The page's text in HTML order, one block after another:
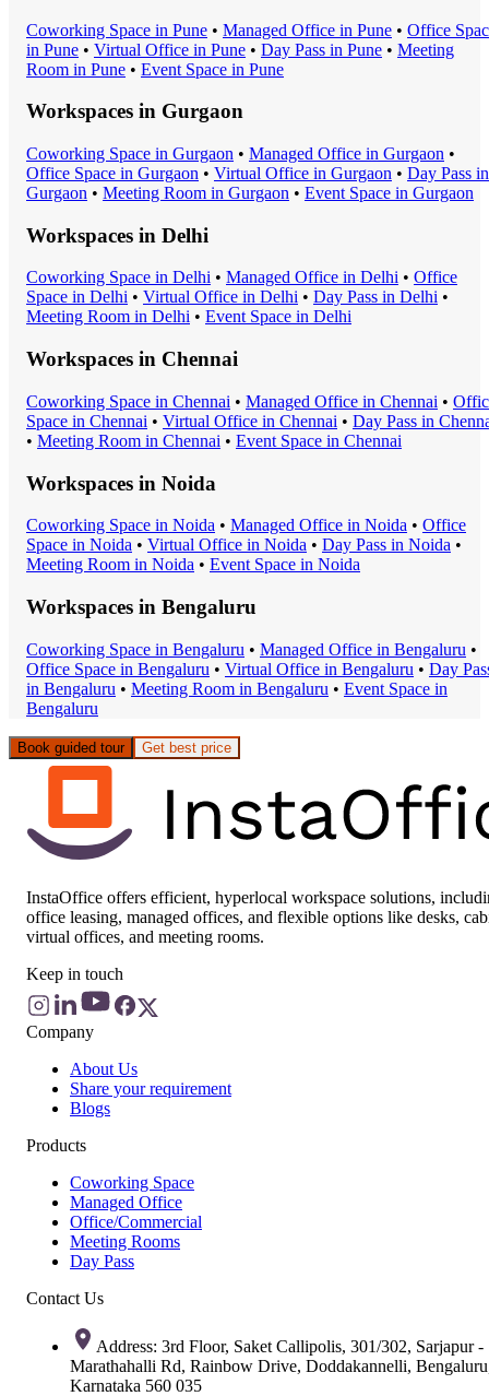
Coworking Space in Pune • Managed Office in Pune • Office
in Pune • Virtual Office in Pune • Day Pass in Pune • Meeting
Room in Pune • Event Space in Pune
Workspaces in Gurgaon
Coworking Space in Gurgaon • Managed Office in Gurgaon •
Office Space in Gurgaon • Virtual Office in Gurgaon • Day Pass in
Gurgaon • Meeting Room in Gurgaon • Event Space in Gurgaon
Workspaces in Delhi
Coworking Space in Delhi • Managed Office in Delhi • Office
Space in Delhi • Virtual Office in Delhi • Day Pass in Delhi •
Meeting Room in Delhi • Event Space in Delhi
Workspaces in Chennai
Coworking Space in Chennai • Managed Office in Chennai •
Space in Chennai • Virtual Office in Chennai • Day Pass in
• Meeting Room in Chennai • Event Space in Chennai
Workspaces in Noida
Coworking Space in Noida • Managed Office in Noida • Office
Space in Noida • Virtual Office in Noida • Day Pass in Noida •
Meeting Room in Noida • Event Space in Noida
Workspaces in Bengaluru
Coworking Space in Bengaluru • Managed Office in Bengaluru •
Office Space in Bengaluru • Virtual Office in Bengaluru • Day
in Bengaluru • Meeting Room in Bengaluru • Event Space in
Bengaluru
Book guided tour Get best price
InstaOffice offers efficient, hyperlocal workspace solutions,
office leasing, managed offices, and flexible options like desks,
virtual offices, and meeting rooms.
Keep in touch
Company
About Us
Share your requirement
Blogs
Products
Coworking Space
Managed Office
Office/Commercial
Meeting Rooms
Day Pass
Contact Us
Address: 3rd Floor, Saket Callipolis, 301/302, Sarjapur -
Marathahalli Rd, Rainbow Drive, Doddakannelli,
Karnataka 560 035